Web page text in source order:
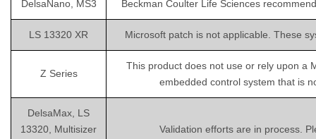
DelsaNano, MS3 Beckman Coulter Life Sciences
LS 13320 XR Microsoft patch is not applicable. These
Z Series
This product does not use or rely upon a
embedded control system that is
DelsaMax, LS
13320, Multisizer
Validation efforts are in process.